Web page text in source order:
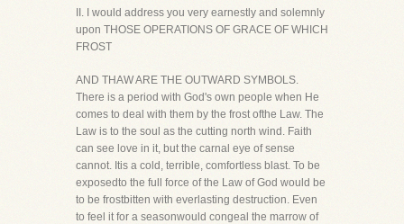
II. I would address you very earnestly and solemnly
upon THOSE OPERATIONS OF GRACE OF WHICH
FROST
AND THAW ARE THE OUTWARD SYMBOLS.
There is a period with God's own people when He
comes to deal with them by the frost ofthe Law. The
Law is to the soul as the cutting north wind. Faith
can see love in it, but the carnal eye of sense
cannot. Itis a cold, terrible, comfortless blast. To be
exposedto the full force of the Law of God would be
to be frostbitten with everlasting destruction. Even
to feel it for a seasonwould congeal the marrow of